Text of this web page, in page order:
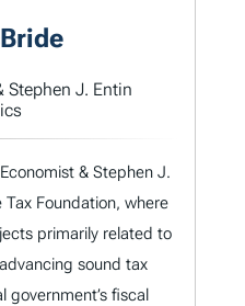
Stephen J. Entin
& Stephen J.
Tax Foundation, where
primarily related to
sound tax
government’s fiscal